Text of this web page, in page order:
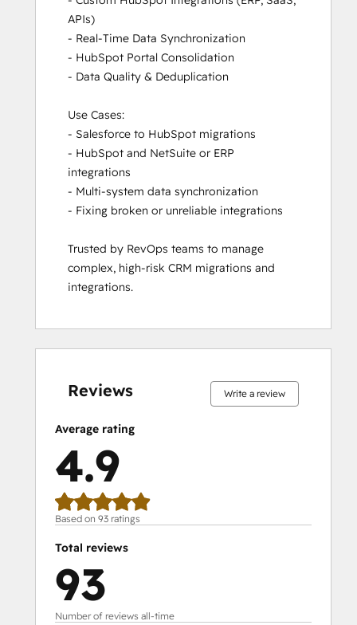
Integrating With HubSpot I: Foundations
Marketing Hub Demo
Objectives-Based Onboarding
Platform Consulting
Sales Enablement
Sales Hub Demo
Sales Management Training: Strategies
for Developing a Successful Modern
Sales Team
Salesforce Integration Certification
Service Hub Demo Certification
Service Hub Software
Social Media Marketing Certification
Course
APIs)
- Real-Time Data Synchronization
- HubSpot Portal Consolidation
- Data Quality & Deduplication
Use Cases:
- Salesforce to HubSpot migrations
- HubSpot and NetSuite or ERP
integrations
- Multi-system data synchronization
- Fixing broken or unreliable integrations
Trusted by RevOps teams to manage
complex, high-risk CRM migrations and
integrations.
Reviews Write a review
Average rating
4.9
Based on 93 ratings
Total reviews
93
Number of reviews all-time